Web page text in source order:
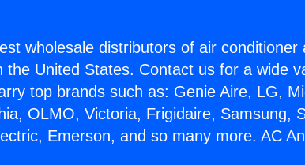
wholesale distributors of air conditioner
the United States. Contact us for a wide
top brands such as: Genie Aire, LG,
OLMO, Victoria, Frigidaire, Samsung,
Emerson, and so many more. AC